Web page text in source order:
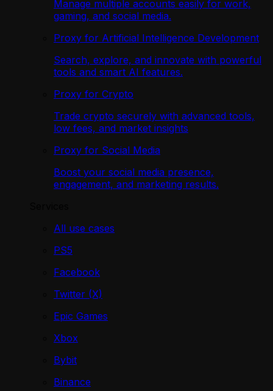
Manage multiple accounts easily for work,
gaming, and social media.
Proxy for Artificial Intelligence Development
Search, explore, and innovate with powerful
tools and smart AI features.
Proxy for Crypto
Trade crypto securely with advanced tools,
low fees, and market insights
Proxy for Social Media
Boost your social media presence,
engagement, and marketing results.
All use cases
PS5
Facebook
Twitter (X)
Epic Games
Xbox
Bybit
Binance